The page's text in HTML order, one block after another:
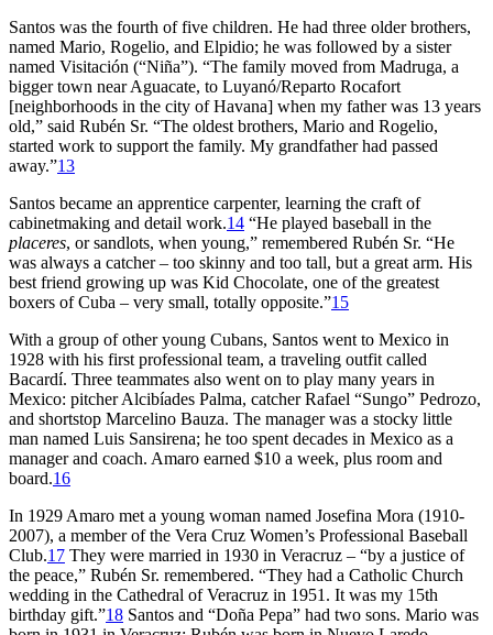
Santos was the fourth of five children. He had three older brothers,
named Mario, Rogelio, and Elpidio; he was followed by a sister
named Visitación (“Niña”). “The family moved from Madruga, a
bigger town near Aguacate, to Luyanó/Reparto Rocafort
[neighborhoods in the city of Havana] when my father was 13 years
old,” said Rubén Sr. “The oldest brothers, Mario and Rogelio,
started work to support the family. My grandfather had passed
away.”13
Santos became an apprentice carpenter, learning the craft of
cabinetmaking and detail work.14 “He played baseball in the
placeres, or sandlots, when young,” remembered Rubén Sr. “He
was always a catcher – too skinny and too tall, but a great arm. His
best friend growing up was Kid Chocolate, one of the greatest
boxers of Cuba – very small, totally opposite.”15
With a group of other young Cubans, Santos went to Mexico in
1928 with his first professional team, a traveling outfit called
Bacardí. Three teammates also went on to play many years in
Mexico: pitcher Alcibíades Palma, catcher Rafael “Sungo” Pedrozo,
and shortstop Marcelino Bauza. The manager was a stocky little
man named Luis Sansirena; he too spent decades in Mexico as a
manager and coach. Amaro earned $10 a week, plus room and
board.16
In 1929 Amaro met a young woman named Josefina Mora (1910-
2007), a member of the Vera Cruz Women’s Professional Baseball
Club.17 They were married in 1930 in Veracruz – “by a justice of
the peace,” Rubén Sr. remembered. “They had a Catholic Church
wedding in the Cathedral of Veracruz in 1951. It was my 15th
birthday gift.”18 Santos and “Doña Pepa” had two sons. Mario was